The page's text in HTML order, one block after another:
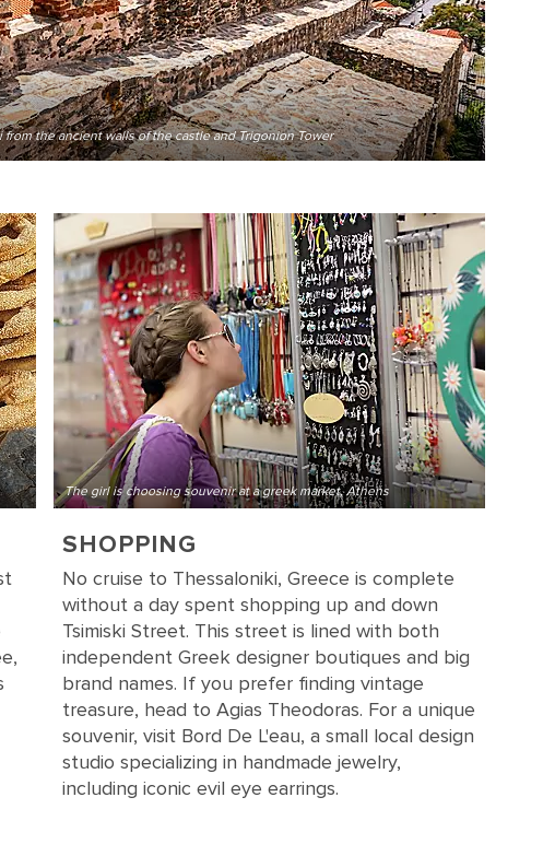
the ancient walls of the castle and Trigonion Tower
The girl is choosing souvenir at a greek market, Athens
SHOPPING
No cruise to Thessaloniki, Greece is complete
without a day spent shopping up and down
Tsimiski Street. This street is lined with both
independent Greek designer boutiques and big
brand names. If you prefer finding vintage
treasure, head to Agias Theodoras. For a unique
souvenir, visit Bord De L'eau, a small local design
studio specializing in handmade jewelry,
including iconic evil eye earrings.